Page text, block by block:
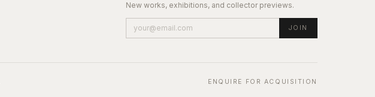
New works, exhibitions, and collector previews.
JOIN
ENQUIRE FOR ACQUISITION